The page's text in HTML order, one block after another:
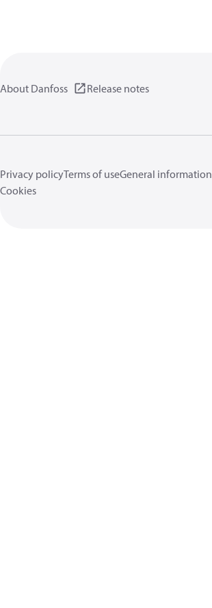
About Danfoss Release notes
Privacy policyTerms of useGeneral information
Cookies